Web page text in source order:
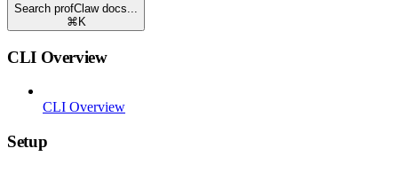
Search profClaw docs...
⌘ K
CLI Overview
CLI Overview
Setup